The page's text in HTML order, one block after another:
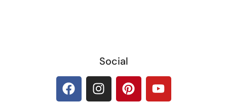
Social